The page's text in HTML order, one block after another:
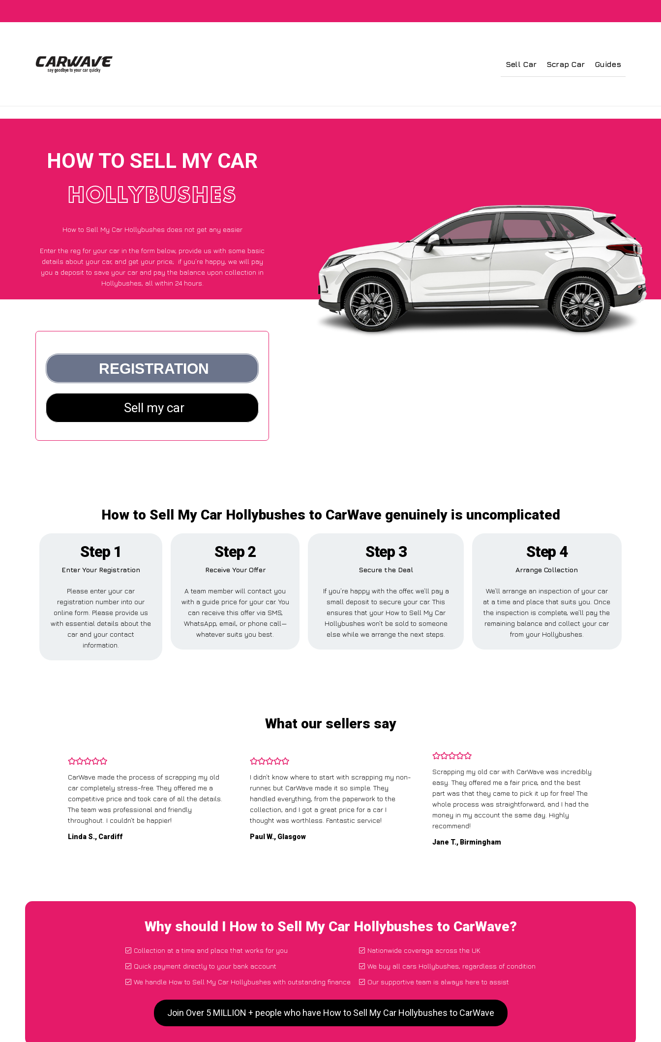
Sell Car Scrap Car Guides
HOW TO SELL MY CAR
HOLLYBUSHES
How to Sell My Car Hollybushes does not get any easier
Enter the reg for your car in the form below, provide us with some basic
details about your car, and get your price; if you’re happy, we will pay
you a deposit to save your car and pay the balance upon collection in
Hollybushes, all within 24 hours.
How to Sell My Car Hollybushes to CarWave genuinely is uncomplicated
Step 1
Enter Your Registration
Please enter your car
registration number into our
online form. Please provide us
with essential details about the
car and your contact
information.
Step 2
Receive Your Offer
A team member will contact you
with a guide price for your car. You
can receive this offer via SMS,
WhatsApp, email, or phone call—
whatever suits you best.
Step 3
Secure the Deal
If you’re happy with the offer, we’ll pay a
small deposit to secure your car. This
ensures that your How to Sell My Car
Hollybushes won’t be sold to someone
else while we arrange the next steps.
Step 4
Arrange Collection
We’ll arrange an inspection of your car
at a time and place that suits you. Once
the inspection is complete, we’ll pay the
remaining balance and collect your car
from your Hollybushes.
What our sellers say
CarWave made the process of scrapping my old
car completely stress-free. They offered me a
competitive price and took care of all the details.
The team was professional and friendly
throughout. I couldn’t be happier!
Linda S., Cardiff
I didn’t know where to start with scrapping my non-
runner, but CarWave made it so simple. They
handled everything, from the paperwork to the
collection, and I got a great price for a car I
thought was worthless. Fantastic service!
Paul W., Glasgow
Scrapping my old car with CarWave was incredibly
easy. They offered me a fair price, and the best
part was that they came to pick it up for free! The
whole process was straightforward, and I had the
money in my account the same day. Highly
recommend!
Jane T., Birmingham
Why should I How to Sell My Car Hollybushes to CarWave?
Collection at a time and place that works for you
Quick payment directly to your bank account
We handle How to Sell My Car Hollybushes with outstanding finance
Nationwide coverage across the UK
We buy all cars Hollybushes, regardless of condition
Our supportive team is always here to assist
Join Over 5 MILLION + people who have How to Sell My Car Hollybushes to CarWave